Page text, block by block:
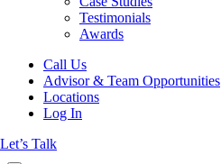
Testimonials
Awards
Call Us
Advisor & Team Opportunities
Locations
Log In
Let’s Talk